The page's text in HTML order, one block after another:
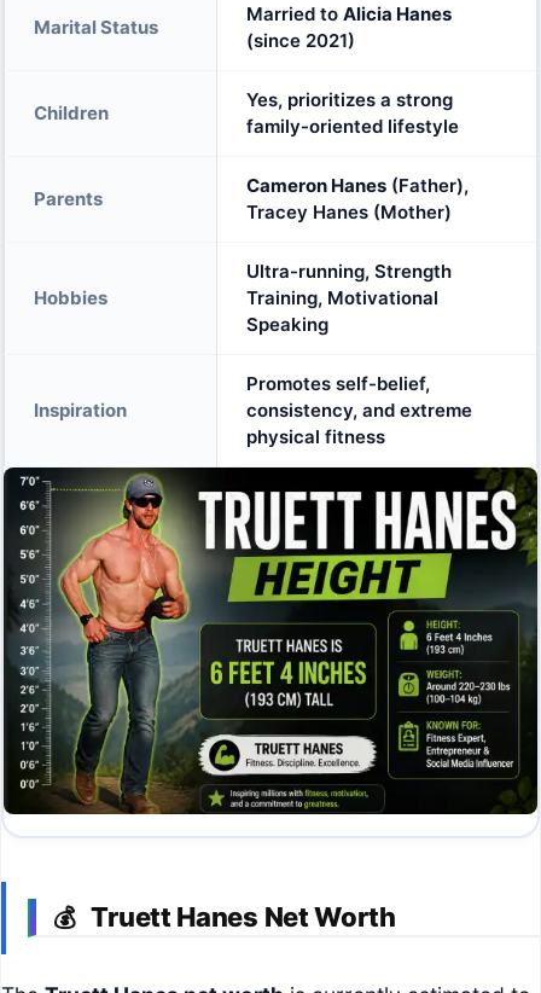
Marital Status
Married to Alicia Hanes
(since 2021)
Children
Yes, prioritizes a strong
family-oriented lifestyle
Parents
Cameron Hanes (Father),
Tracey Hanes (Mother)
Hobbies
Ultra-running, Strength
Training, Motivational
Speaking
Inspiration
Promotes self-belief,
consistency, and extreme
physical fitness
💰 Truett Hanes Net Worth